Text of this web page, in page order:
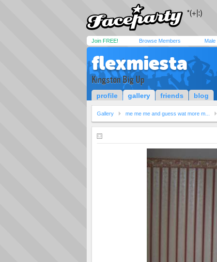
Join FREE! Browse Members Male
flexmiesta
Kingston Big Up
profile gallery friends blog
Gallery me me me and guess wat more m...